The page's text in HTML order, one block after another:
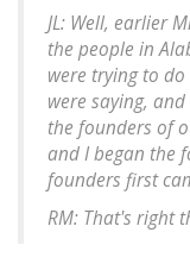
JL: Well, earlier
the people in
were trying to
were saying,
the founders of
and I began the
founders first
RM: That's right